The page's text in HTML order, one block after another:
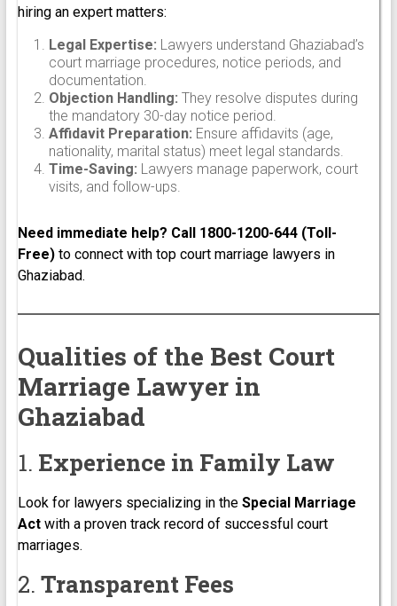
hiring an expert matters:
Legal Expertise: Lawyers understand Ghaziabad’s
court marriage procedures, notice periods, and
documentation.
Objection Handling: They resolve disputes during
the mandatory 30-day notice period.
Affidavit Preparation: Ensure affidavits (age,
nationality, marital status) meet legal standards.
Time-Saving: Lawyers manage paperwork, court
visits, and follow-ups.
Need immediate help? Call 1800-1200-644 (Toll-
Free)to connect with top court marriage lawyers in
Ghaziabad.
Qualities of the Best Court
Marriage Lawyer in
Ghaziabad
1. Experience in Family Law
Look for lawyers specializing in the Special Marriage
Actwith a proven track record of successful court
marriages.
2. Transparent Fees